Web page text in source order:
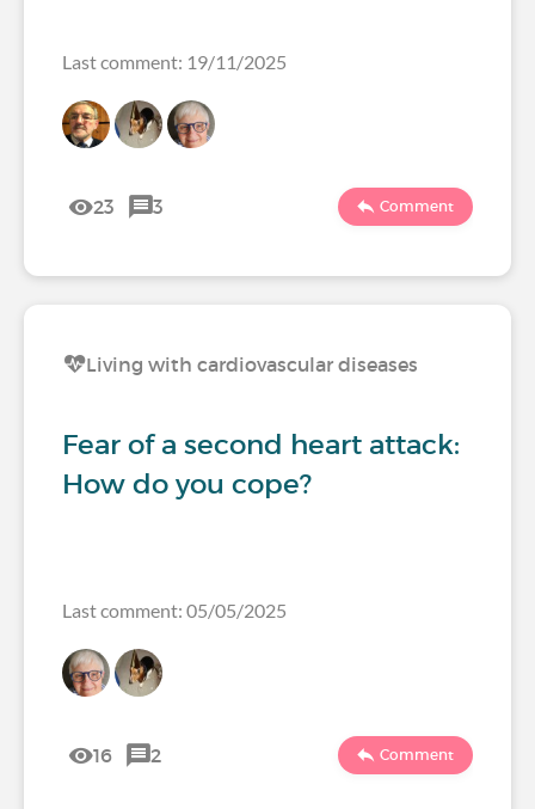
Last comment: 19/11/2025
23 3 Comment
Living with cardiovascular diseases
Fear of a second heart attack:
How do you cope?
Last comment: 05/05/2025
16 2 Comment